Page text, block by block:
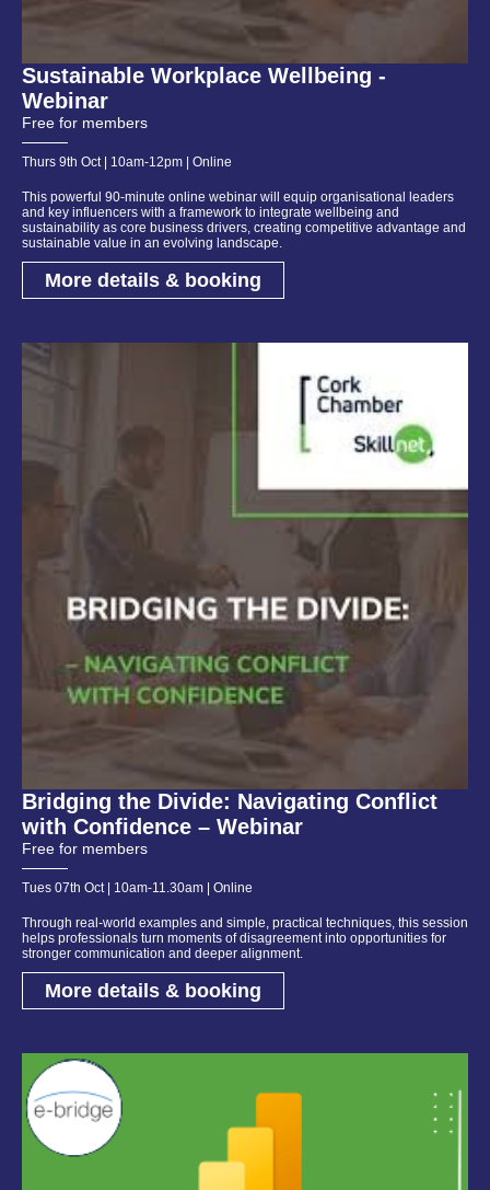
Sustainable Workplace Wellbeing -
Webinar
Free for members
Thurs 9th Oct | 10am-12pm | Online
This powerful 90-minute online webinar will equip organisational leaders
and key influencers with a framework to integrate wellbeing and
sustainability as core business drivers, creating competitive advantage and
sustainable value in an evolving landscape.
More details & booking
Bridging the Divide: Navigating Conflict
with Confidence – Webinar
Free for members
Tues 07th Oct | 10am-11.30am | Online
Through real-world examples and simple, practical techniques, this session
helps professionals turn moments of disagreement into opportunities for
stronger communication and deeper alignment.
More details & booking